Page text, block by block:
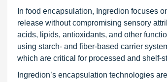
In food encapsulation, Ingredion focuses
release without compromising sensory
acids, lipids, antioxidants, and other
using starch- and fiber-based carrier
which are critical for processed and shelf-
Ingredion’s encapsulation technologies